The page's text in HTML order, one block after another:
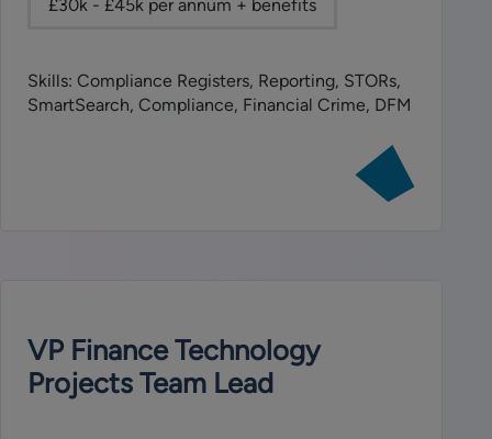
£30k - £45k per annum + benefits
Skills: Compliance Registers, Reporting, STORs,
SmartSearch, Compliance, Financial Crime, DFM
View
job:
Compliance
VP Finance Technology
Projects Team Lead